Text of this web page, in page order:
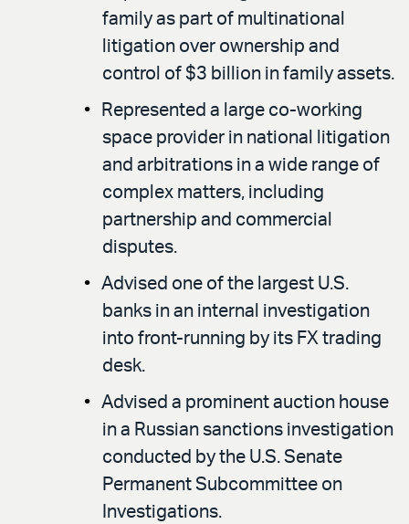
family as part of multinational
litigation over ownership and
control of $3 billion in family assets.
Represented a large co-working
space provider in national litigation
and arbitrations in a wide range of
complex matters, including
partnership and commercial
disputes.
Advised one of the largest U.S.
banks in an internal investigation
into front-running by its FX trading
desk.
Advised a prominent auction house
in a Russian sanctions investigation
conducted by the U.S. Senate
Permanent Subcommittee on
Investigations.